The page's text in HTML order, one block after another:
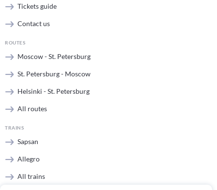
Tickets guide
Contact us
ROUTES
Moscow - St. Petersburg
St. Petersburg - Moscow
Helsinki - St. Petersburg
All routes
TRAINS
Sapsan
Allegro
All trains